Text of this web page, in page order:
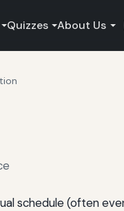
Quizzes About Us
schedule (often